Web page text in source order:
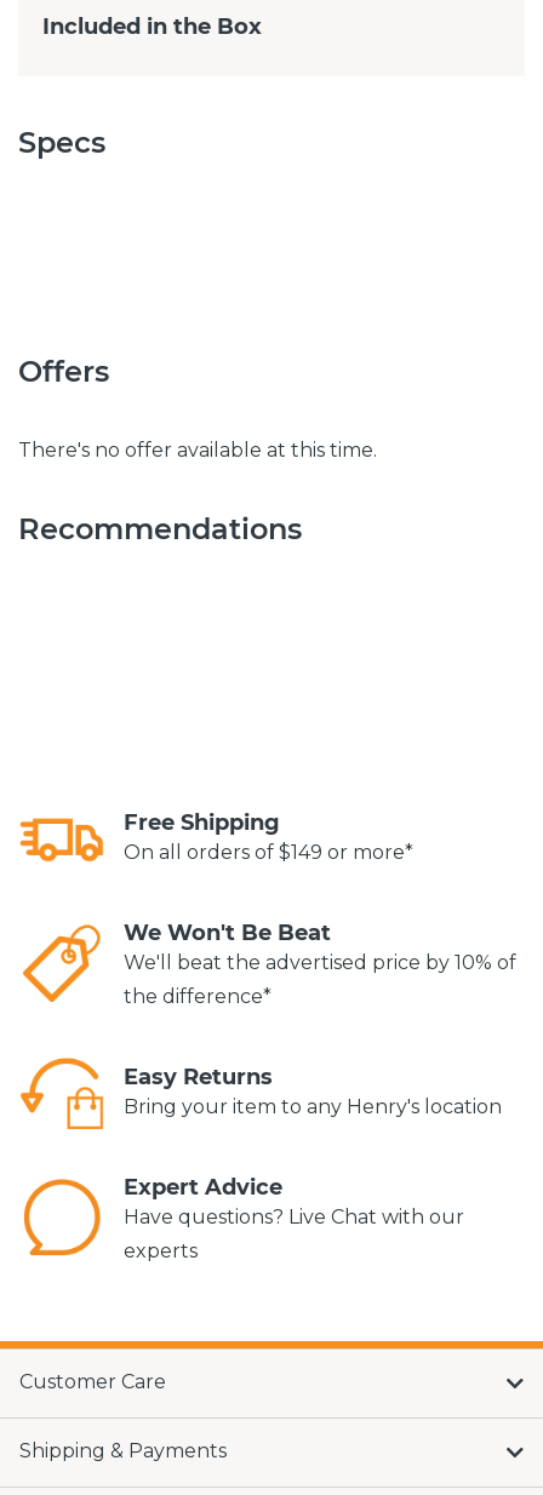
Included in the Box
Specs
Offers
There's no offer available at this time.
Recommendations
Free Shipping
On all orders of $149 or more*
We Won't Be Beat
We'll beat the advertised price by 10% of
the difference*
Easy Returns
Bring your item to any Henry's location
Expert Advice
Have questions? Live Chat with our
experts
Customer Care
Shipping & Payments